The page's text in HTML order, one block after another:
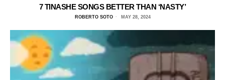
7 TINASHE SONGS BETTER THAN ‘NASTY’
ROBERTO SOTO MAY 28, 2024